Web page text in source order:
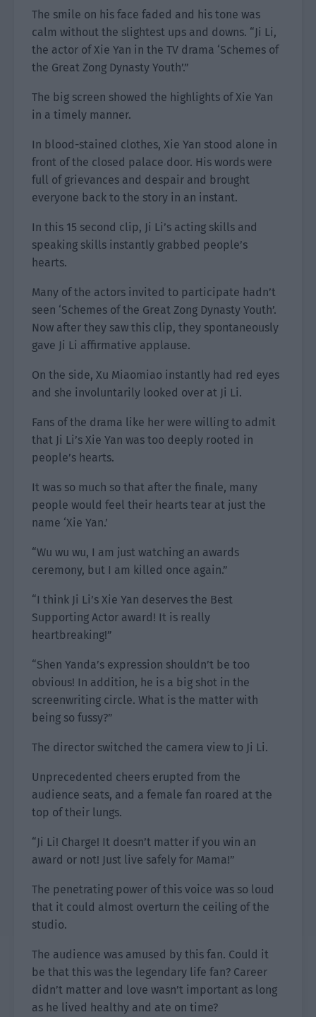
The smile on his face faded and his tone was
calm without the slightest ups and downs. “Ji Li,
the actor of Xie Yan in the TV drama ‘Schemes of
the Great Zong Dynasty Youth’.”
The big screen showed the highlights of Xie Yan
in a timely manner.
In blood-stained clothes, Xie Yan stood alone in
front of the closed palace door. His words were
full of grievances and despair and brought
everyone back to the story in an instant.
In this 15 second clip, Ji Li’s acting skills and
speaking skills instantly grabbed people’s
hearts.
Many of the actors invited to participate hadn’t
seen ‘Schemes of the Great Zong Dynasty Youth’.
Now after they saw this clip, they spontaneously
gave Ji Li affirmative applause.
On the side, Xu Miaomiao instantly had red eyes
and she involuntarily looked over at Ji Li.
Fans of the drama like her were willing to admit
that Ji Li’s Xie Yan was too deeply rooted in
people’s hearts.
It was so much so that after the finale, many
people would feel their hearts tear at just the
name ‘Xie Yan.’
“Wu wu wu, I am just watching an awards
ceremony, but I am killed once again.”
“I think Ji Li’s Xie Yan deserves the Best
Supporting Actor award! It is really
heartbreaking!”
“Shen Yanda’s expression shouldn’t be too
obvious! In addition, he is a big shot in the
screenwriting circle. What is the matter with
being so fussy?”
The director switched the camera view to Ji Li.
Unprecedented cheers erupted from the
audience seats, and a female fan roared at the
top of their lungs.
“Ji Li! Charge! It doesn’t matter if you win an
award or not! Just live safely for Mama!”
The penetrating power of this voice was so loud
that it could almost overturn the ceiling of the
studio.
The audience was amused by this fan. Could it
be that this was the legendary life fan? Career
didn’t matter and love wasn’t important as long
as he lived healthy and ate on time?